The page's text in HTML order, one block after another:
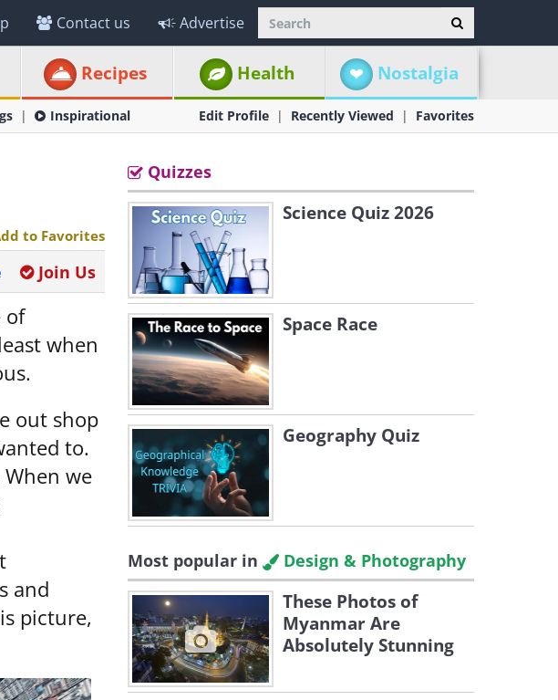
Contact us Advertise
Recipes Health Nostalgia
Inspirational Edit Profile Recently Viewed Favorites
to Favorites
Join Us
of
when
out shop
to.
we
and
picture,
Quizzes
Science Quiz 2026
Space Race
Geography Quiz
Most popular in Design & Photography
These Photos of
Myanmar Are
Absolutely Stunning